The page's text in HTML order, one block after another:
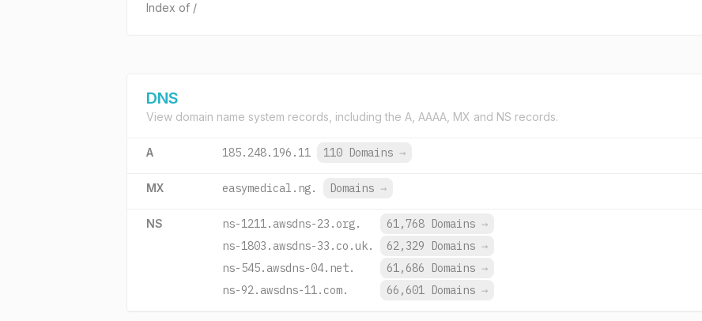
Index of /
DNS
View domain name system records, including the A, AAAA, MX and NS records.
A 185.248.196.11 110 Domains →
MX easymedical.ng. Domains →
NS ns-1211.awsdns-23.org. 61,768 Domains →
ns-1803.awsdns-33.co.uk.
62,329 Domains →
ns-545.awsdns-04.net.
61,686 Domains →
ns-92.awsdns-11.com.
66,601 Domains →